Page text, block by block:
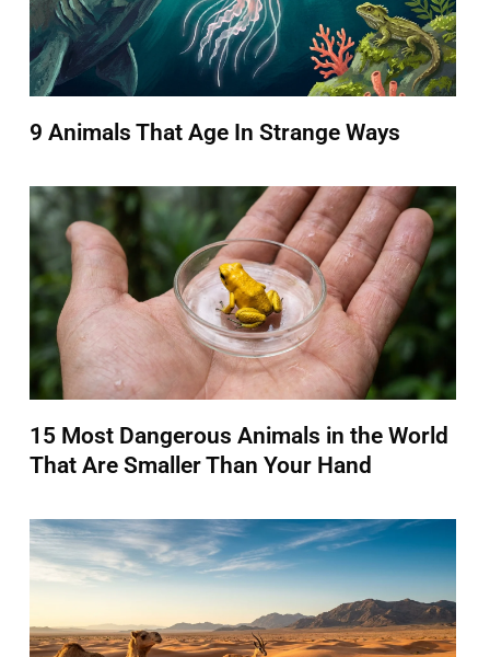
9 Animals That Age In Strange Ways
15 Most Dangerous Animals in the World
That Are Smaller Than Your Hand